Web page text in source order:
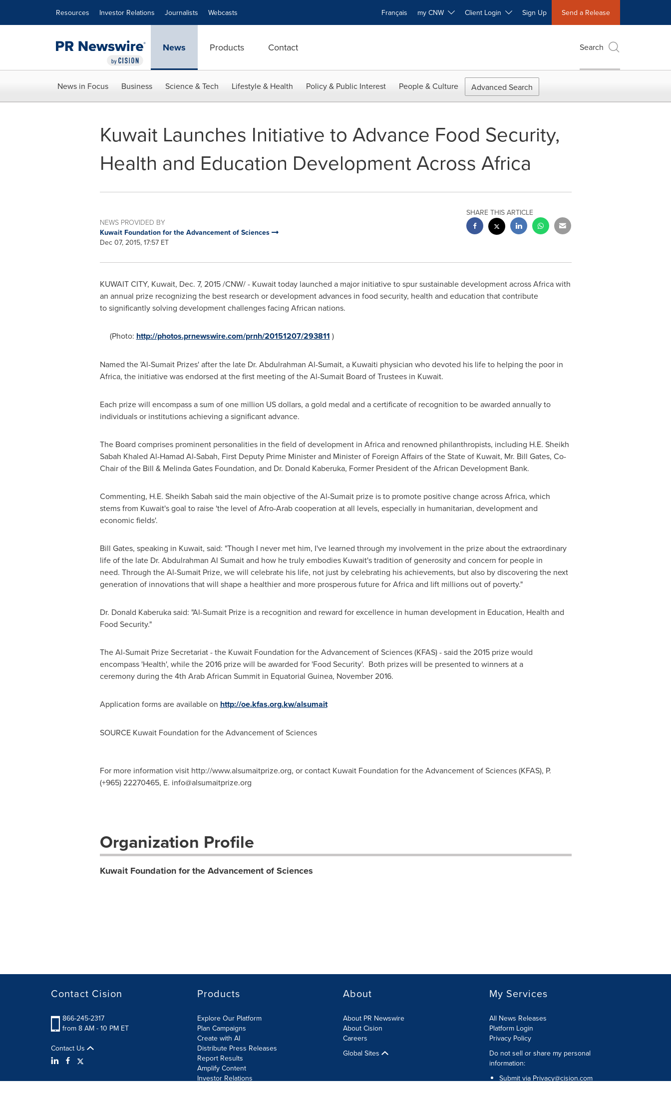
Resources Investor Relations Journalists Webcasts Français my CNW Client Login Sign Up Send a Release
News Products Contact Search
News in Focus Business Science & Tech Lifestyle & Health Policy & Public Interest People & Culture Advanced Search
Kuwait Launches Initiative to Advance Food Security,
Health and Education Development Across Africa
NEWS PROVIDED BY
Kuwait Foundation for the Advancement of Sciences
Dec 07, 2015, 17:57 ET
SHARE THIS ARTICLE
KUWAIT CITY, Kuwait, Dec. 7, 2015/CNW/ - Kuwait today launched a major initiative to spur sustainable development acrossAfricawith
an annual prize recognizing the best research or development advances in food security, health and education that contribute
to significantly solving development challenges facing African nations.
(Photo: http://photos.prnewswire.com/prnh/20151207/293811 )
Named the 'Al-Sumait Prizes' after the late Dr. Abdulrahman Al-Sumait, a Kuwaiti physician who devoted his life to helping the poor in
Africa, the initiative was endorsed at the first meeting of the Al-Sumait Board of Trustees in Kuwait.
Each prize will encompass a sum of one million US dollars, a gold medal and a certificate of recognition to be awarded annually to
individuals or institutions achieving a significant advance.
The Board comprises prominent personalities in the field of development in Africaand renowned philanthropists, including H.E. Sheikh
Sabah Khaled Al-Hamad Al-Sabah, First Deputy Prime Minister and Minister of Foreign Affairs of theState of Kuwait, Mr. Bill Gates, Co-
Chair of the Bill & Melinda Gates Foundation, and Dr. Donald Kaberuka, Former President of the African Development Bank.
Commenting, H.E. Sheikh Sabah said the main objective of the Al-Sumait prize is to promote positive change acrossAfrica, which
stems from Kuwait'sgoal to raise 'the level of Afro-Arab cooperation at all levels, especially in humanitarian, development and
economic fields'.
Bill Gates, speaking in Kuwait, said: "Though I never met him, I've learned through my involvement in the prize about the extraordinary
life of the late Dr. Abdulrahman Al Sumaitand how he truly embodies Kuwait'stradition of generosity and concern for people in
need. Through the Al-Sumait Prize, we will celebrate his life, not just by celebrating his achievements, but also by discovering the next
generation of innovations that will shape a healthier and more prosperous future forAfricaand lift millions out of poverty."
Dr. Donald Kaberuka said: "Al-Sumait Prize is a recognition and reward for excellence in human development in Education, Health and
Food Security."
The Al-Sumait Prize Secretariat - the Kuwait Foundation for the Advancement of Sciences (KFAS) - said the 2015 prize would
encompass 'Health', while the 2016 prize will be awarded for 'Food Security'. Both prizes will be presented to winners at a
ceremony during the 4th Arab African Summit in Equatorial Guinea, November 2016.
Application forms are available on http://oe.kfas.org.kw/alsumait
SOURCE Kuwait Foundation for the Advancement of Sciences
For more information visit http://www.alsumaitprize.org, or contact Kuwait Foundation for the Advancement of Sciences (KFAS), P.
(+965) 22270465, E. info@alsumaitprize.org
Organization Profile
Kuwait Foundation for the Advancement of Sciences
Contact Cision
866-245-2317
from 8 AM - 10 PM ET
Contact Us
Products
Explore Our Platform
Plan Campaigns
Create with AI
Distribute Press Releases
Report Results
Amplify Content
Investor Relations
About
About PR Newswire
About Cision
Careers
Global Sites
My Services
All News Releases
Platform Login
Privacy Policy
Do not sell or share my personal
information:
Submit via Privacy@cision.com